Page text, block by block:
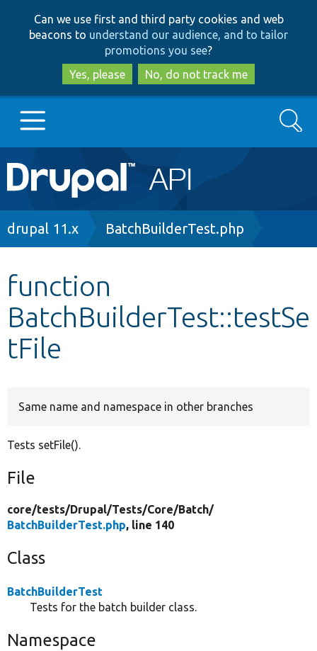
to
main
content
to
search
Can we use first and third party cookies and web
beacons to understand our audience, and to tailor
promotions you see?
Yes, please
No, do not track me
Main
navigation
Go to Drupal.org
Other projects
Develop for Drupal
Search
Breadcrumb
drupal 11.x BatchBuilderTest.php
function
BatchBuilderTest::testSe
tFile
Same name and namespace in other branches
Tests setFile().
File
core/tests/Drupal/Tests/Core/Batch/
BatchBuilderTest.php, line 140
Class
BatchBuilderTest
Tests for the batch builder class.
Namespace